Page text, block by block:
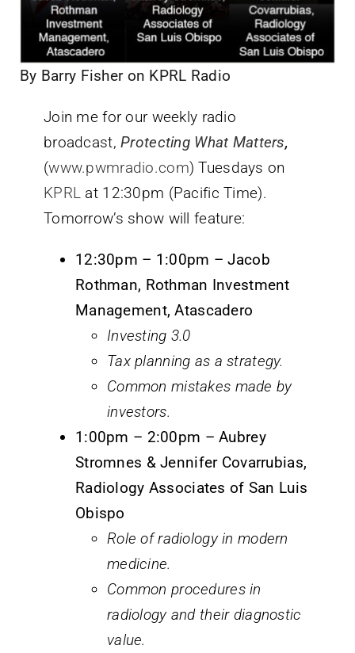
By Barry Fisher on KPRL Radio
Join me for our weekly radio
broadcast,Protecting What Matters,
(www.pwmradio.com) Tuesdays on
KPRL at 12:30pm (Pacific Time).
Tomorrow’s show will feature:
12:30pm – 1:00pm – Jacob
Rothman, Rothman Investment
Management, Atascadero
Investing 3.0
Tax planning as a strategy.
Common mistakes made by
investors.
1:00pm – 2:00pm – Aubrey
Stromnes & Jennifer Covarrubias,
Radiology Associates of San Luis
Obispo
Role of radiology in modern
medicine.
Common procedures in
radiology and their diagnostic
value.